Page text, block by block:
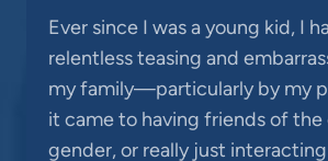
Ever since I was a young kid, I
relentless teasing and
my family—particularly by my
it came to having friends of
gender, or really just